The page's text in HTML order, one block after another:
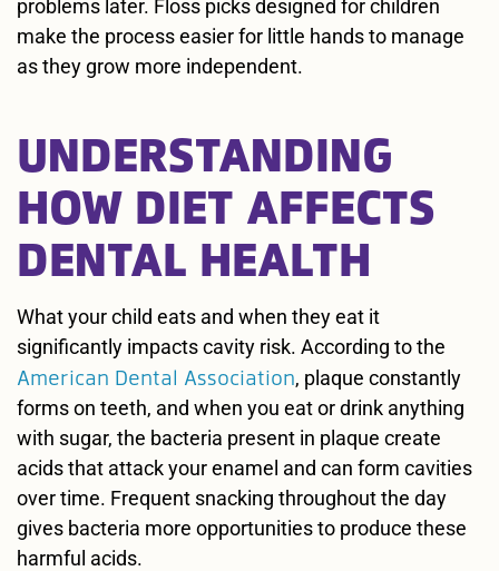
problems later. Floss picks designed for children
make the process easier for little hands to manage
as they grow more independent.
UNDERSTANDING
HOW DIET AFFECTS
DENTAL HEALTH
What your child eats and when they eat it
significantly impacts cavity risk. According to the
American Dental Association, plaque constantly
forms on teeth, and when you eat or drink anything
with sugar, the bacteria present in plaque create
acids that attack your enamel and can form cavities
over time. Frequent snacking throughout the day
gives bacteria more opportunities to produce these
harmful acids.